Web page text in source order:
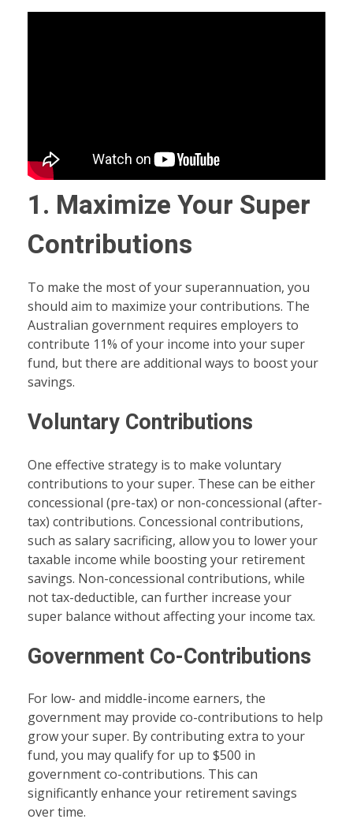
1. Maximize Your Super
Contributions
To make the most of your superannuation, you
should aim to maximize your contributions. The
Australian government requires employers to
contribute 11% of your income into your super
fund, but there are additional ways to boost your
savings.
Voluntary Contributions
One effective strategy is to make voluntary
contributions to your super. These can be either
concessional (pre-tax) or non-concessional (after-
tax) contributions. Concessional contributions,
such as salary sacrificing, allow you to lower your
taxable income while boosting your retirement
savings. Non-concessional contributions, while
not tax-deductible, can further increase your
super balance without affecting your income tax.
Government Co-Contributions
For low- and middle-income earners, the
government may provide co-contributions to help
grow your super. By contributing extra to your
fund, you may qualify for up to $500 in
government co-contributions. This can
significantly enhance your retirement savings
over time.